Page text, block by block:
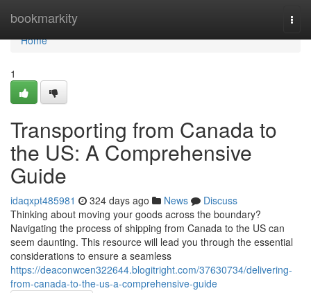
bookmarkity
Home
Home
1
Transporting from Canada to
the US: A Comprehensive
Guide
idaqxpt485981 324 days ago News
Discuss
Thinking about moving your goods across the boundary?
Navigating the process of shipping from Canada to the US can
seem daunting. This resource will lead you through the essential
considerations to ensure a seamless
https://deaconwcen322644.blogitright.com/37630734/delivering-
from-canada-to-the-us-a-comprehensive-guide